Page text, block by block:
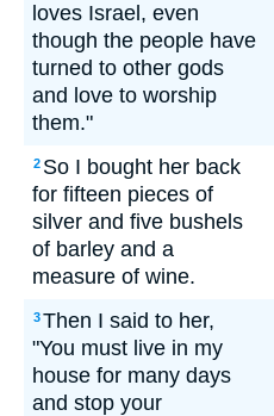
loves Israel, even
though the people have
turned to other gods
and love to worship
them."
2 So I bought her back
for fifteen pieces of
silver and five bushels
of barley and a
measure of wine.
3Then I said to her,
"You must live in my
house for many days
and stop your